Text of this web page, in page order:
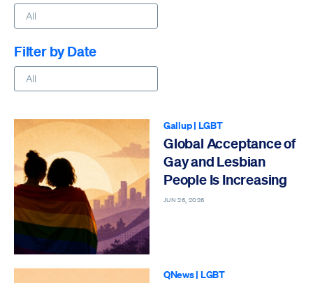
Filter by Date
Gallup| LGBT
Global Acceptance of
Gay and Lesbian
People Is Increasing
JUN 26, 2026
QNews| LGBT